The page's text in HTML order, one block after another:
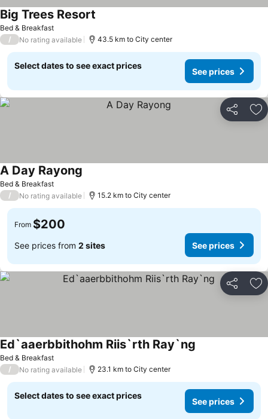
Bed & Breakfast
Big Trees Resort
/ No rating available 43.5 km to City center
Select dates to see exact prices
See prices
Share
Bed & Breakfast
A Day Rayong
/ No rating available 15.2 km to City center
From $200
See prices from 2 sites See prices
Share
Bed & Breakfast
Ed`aaerbbithohm Riis`rth Ray`ng
/ No rating available 23.1 km to City center
Select dates to see exact prices
See prices